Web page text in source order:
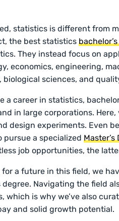
statistics is different from
the best statistics
They instead focus on
economics, engineering,
biological sciences, and
a career in statistics,
in large corporations.
design experiments. Even
pursue a specializedMaster’s
job opportunities, the
for a future in this field, we
degree. Navigating the field
which is why we’ve also
and solid growth potential.